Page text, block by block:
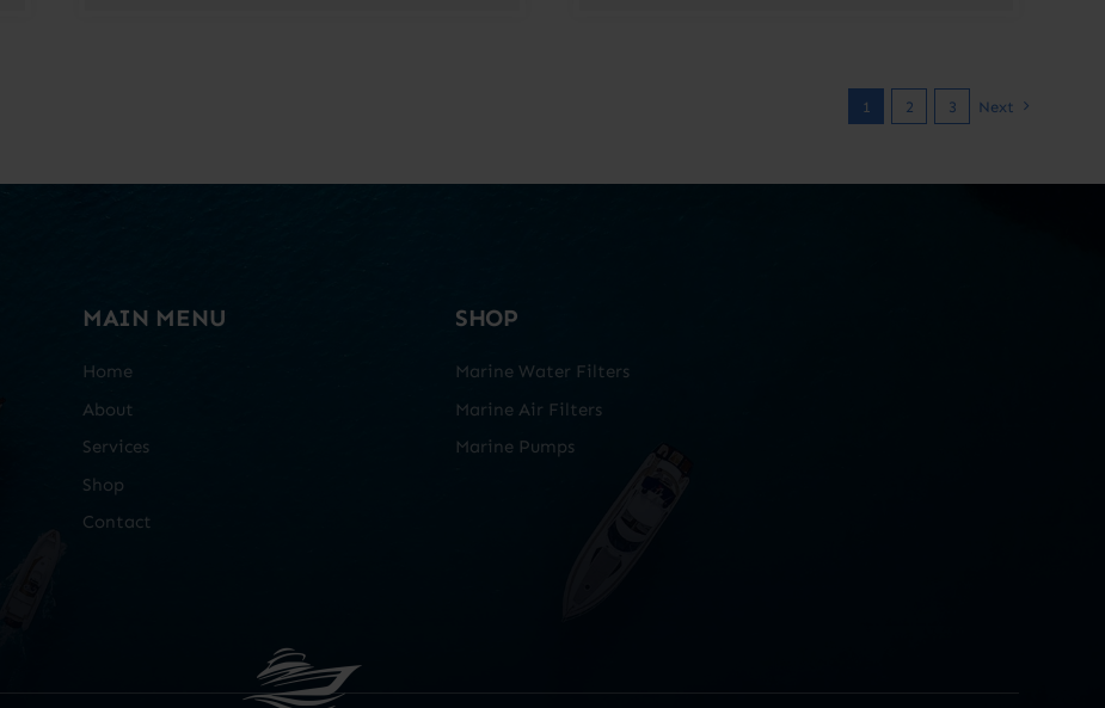
1 2 3 Next
MAIN MENU
Home
About
Services
Shop
Contact
SHOP
Marine Water Filters
Marine Air Filters
Marine Pumps